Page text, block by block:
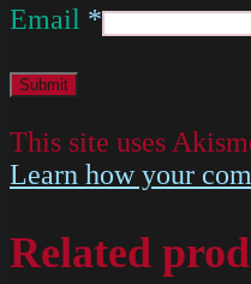
Email *
This site uses
Learn how your
Related